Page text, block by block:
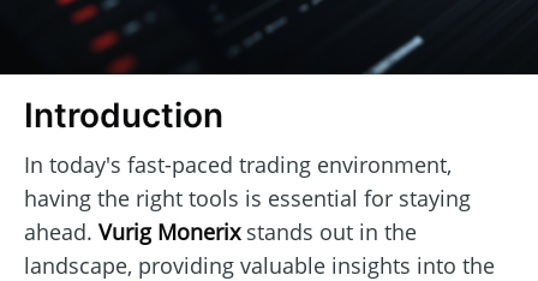
Introduction
In today's fast-paced trading environment,
having the right tools is essential for staying
ahead. Vurig Monerixstands out in the
landscape, providing valuable insights into the